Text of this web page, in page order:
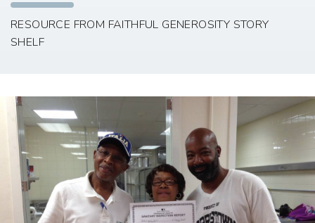
RESOURCE FROM FAITHFUL GENEROSITY STORY
SHELF